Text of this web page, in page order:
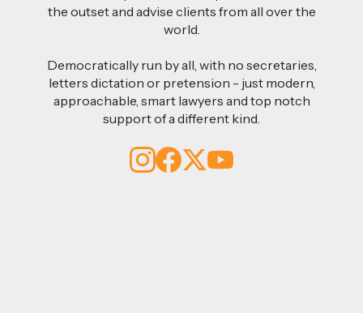
the outset and advise clients from all over the
world.
Democratically run by all, with no secretaries,
letters dictation or pretension - just modern,
approachable, smart lawyers and top notch
support of a different kind.